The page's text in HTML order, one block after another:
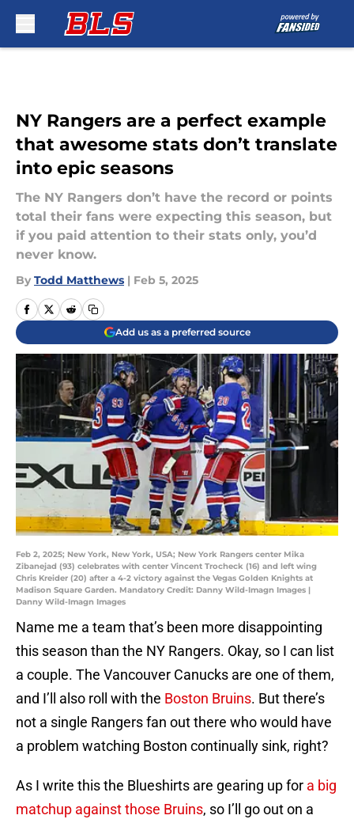
NY Rangers are a perfect example
that awesome stats don’t translate
into epic seasons
The NY Rangers don’t have the record or points
total their fans were expecting this season, but
if you paid attention to their stats only, you’d
never know.
By Todd Matthews | Feb 5, 2025
Add us as a preferred source
Feb 2, 2025; New York, New York, USA; New York Rangers center Mika
Zibanejad (93) celebrates with center Vincent Trocheck (16) and left wing
Chris Kreider (20) after a 4-2 victory against the Vegas Golden Knights at
Madison Square Garden. Mandatory Credit: Danny Wild-Imagn Images |
Danny Wild-Imagn Images
Name me a team that’s been more disappointing
this season than the NY Rangers. Okay, so I can list
a couple. The Vancouver Canucks are one of them,
and I’ll also roll with the Boston Bruins. But there’s
not a single Rangers fan out there who would have
a problem watching Boston continually sink, right?
As I write this the Blueshirts are gearing up for a big
matchup against those Bruins, so I’ll go out on a